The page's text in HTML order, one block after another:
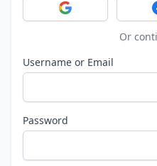
Sign in with Google
Or
Username or Email
Password